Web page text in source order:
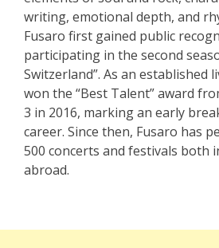
writing, emotional depth, and
Fusaro first gained public
participating in the second
Switzerland”. As an established
won the “Best Talent” award
3 in 2016, marking an early
career. Since then, Fusaro has
500 concerts and festivals both
abroad.